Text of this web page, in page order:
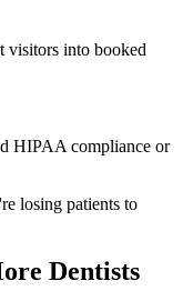
visitors into booked
HIPAA compliance or
losing patients to
Dentists